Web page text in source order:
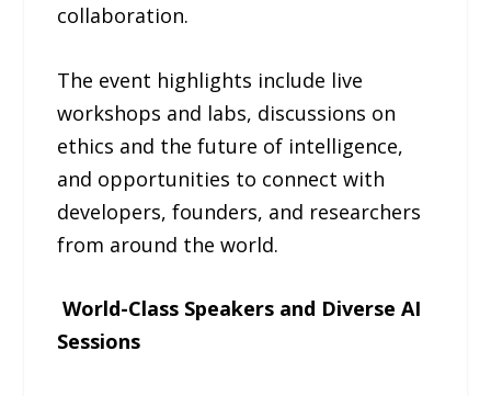
collaboration.
The event highlights include live
workshops and labs, discussions on
ethics and the future of intelligence,
and opportunities to connect with
developers, founders, and researchers
from around the world.
World-Class Speakers and Diverse AI
Sessions